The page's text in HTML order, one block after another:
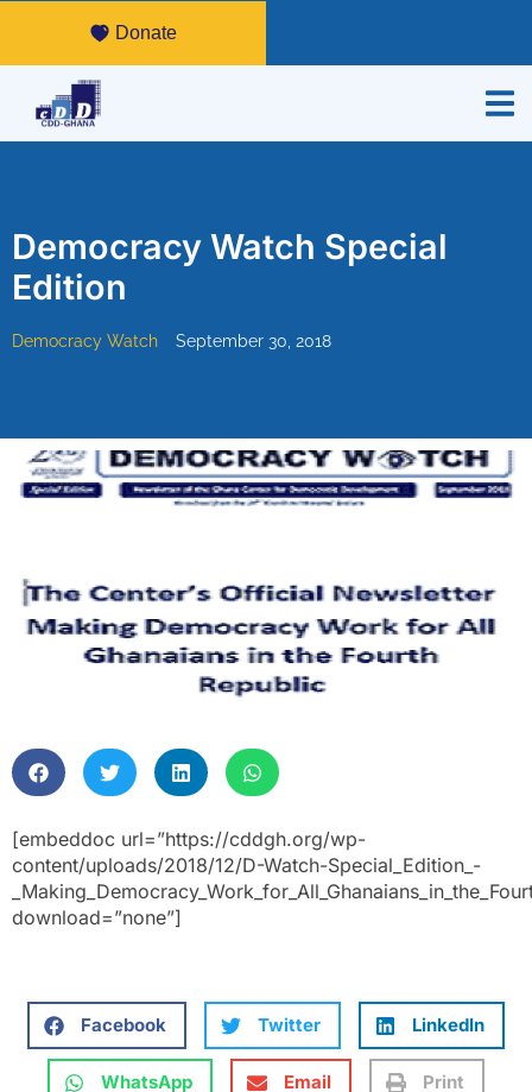
Donate
Democracy Watch Special
Edition
Democracy Watch September 30, 2018
[embeddoc url=”https://cddgh.org/wp-
content/uploads/2018/12/D-Watch-Special_Edition_-
download=”none”]
Facebook Twitter LinkedIn
WhatsApp Email Print